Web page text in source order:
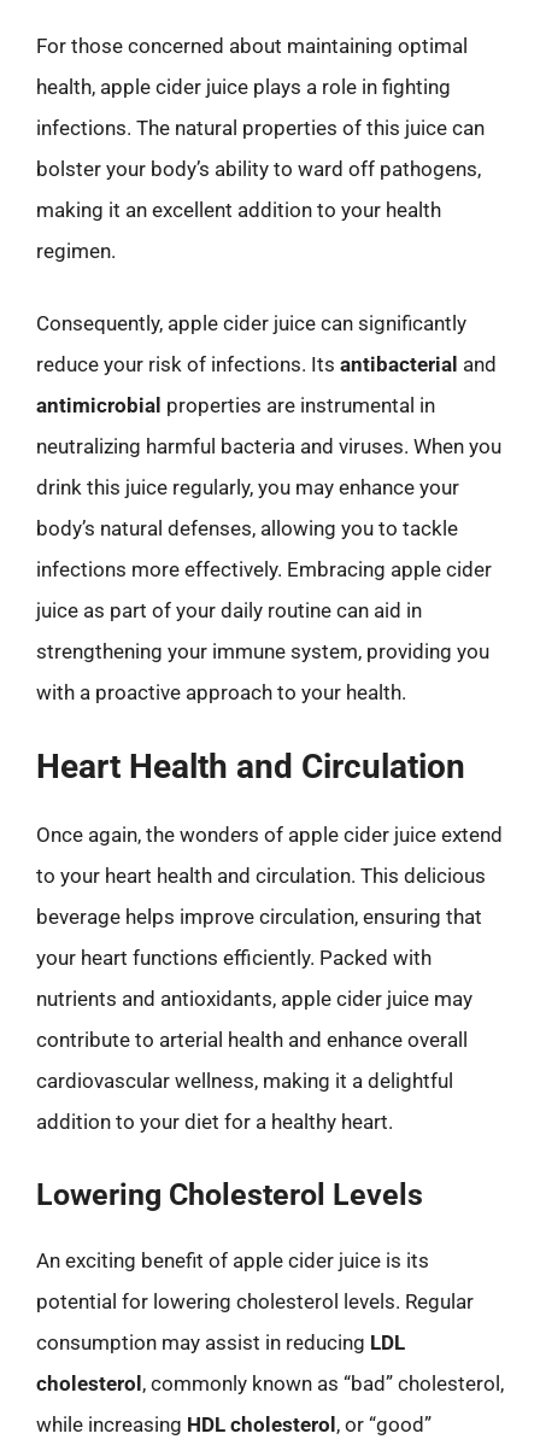
For those concerned about maintaining optimal
health, apple cider juice plays a role in fighting
infections. The natural properties of this juice can
bolster your body’s ability to ward off pathogens,
making it an excellent addition to your health
regimen.
Consequently, apple cider juice can significantly
reduce your risk of infections. Its antibacterial and
antimicrobial properties are instrumental in
neutralizing harmful bacteria and viruses. When you
drink this juice regularly, you may enhance your
body’s natural defenses, allowing you to tackle
infections more effectively. Embracing apple cider
juice as part of your daily routine can aid in
strengthening your immune system, providing you
with a proactive approach to your health.
Heart Health and Circulation
Once again, the wonders of apple cider juice extend
to your heart health and circulation. This delicious
beverage helps improve circulation, ensuring that
your heart functions efficiently. Packed with
nutrients and antioxidants, apple cider juice may
contribute to arterial health and enhance overall
cardiovascular wellness, making it a delightful
addition to your diet for a healthy heart.
Lowering Cholesterol Levels
An exciting benefit of apple cider juice is its
potential for lowering cholesterol levels. Regular
consumption may assist in reducing LDL
cholesterol, commonly known as “bad” cholesterol,
while increasing HDL cholesterol, or “good”